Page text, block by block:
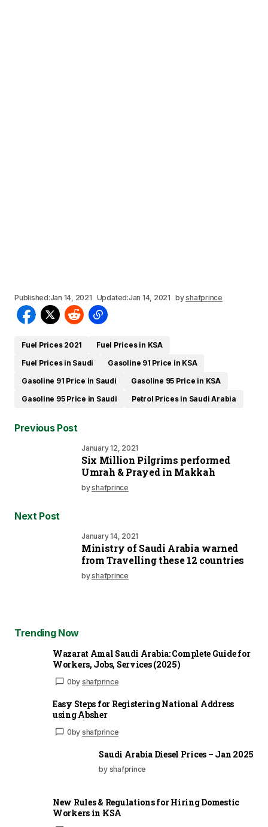
Published:Jan 14, 2021 Updated:Jan 14, 2021 byshafprince
Fuel Prices 2021
Fuel Prices in KSA
Fuel Prices in Saudi
Gasoline 91 Price in KSA
Gasoline 91 Price in Saudi
Gasoline 95 Price in KSA
Gasoline 95 Price in Saudi
Petrol Prices in Saudi Arabia
Previous Post
January 12, 2021
Six Million Pilgrims performed
Umrah & Prayed in Makkah
byshafprince
Next Post
January 14, 2021
Ministry of Saudi Arabia warned
from Travelling these 12 countries
byshafprince
Trending Now
Wazarat Amal Saudi Arabia: Complete Guide for
Workers, Jobs, Services (2025)
0by shafprince
Easy Steps for Registering National Address
using Absher
0by shafprince
Saudi Arabia Diesel Prices – Jan 2025
by shafprince
New Rules & Regulations for Hiring Domestic
Workers in KSA